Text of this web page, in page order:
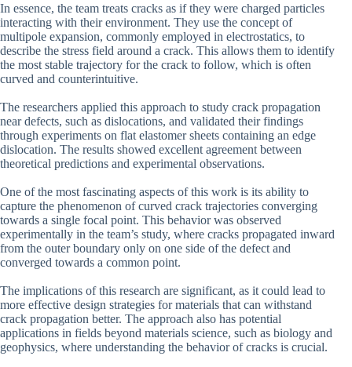
In essence, the team treats cracks as if they were charged particles
interacting with their environment. They use the concept of
multipole expansion, commonly employed in electrostatics, to
describe the stress field around a crack. This allows them to identify
the most stable trajectory for the crack to follow, which is often
curved and counterintuitive.
The researchers applied this approach to study crack propagation
near defects, such as dislocations, and validated their findings
through experiments on flat elastomer sheets containing an edge
dislocation. The results showed excellent agreement between
theoretical predictions and experimental observations.
One of the most fascinating aspects of this work is its ability to
capture the phenomenon of curved crack trajectories converging
towards a single focal point. This behavior was observed
experimentally in the team’s study, where cracks propagated inward
from the outer boundary only on one side of the defect and
converged towards a common point.
The implications of this research are significant, as it could lead to
more effective design strategies for materials that can withstand
crack propagation better. The approach also has potential
applications in fields beyond materials science, such as biology and
geophysics, where understanding the behavior of cracks is crucial.